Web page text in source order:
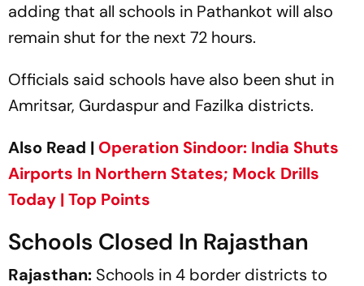
adding that all schools in Pathankot will also
remain shut for the next 72 hours.
Officials said schools have also been shut in
Amritsar, Gurdaspur and Fazilka districts.
Also Read | Operation Sindoor: India Shuts
Airports In Northern States; Mock Drills
Today | Top Points
Schools Closed In Rajasthan
Rajasthan: Schools in 4 border districts to